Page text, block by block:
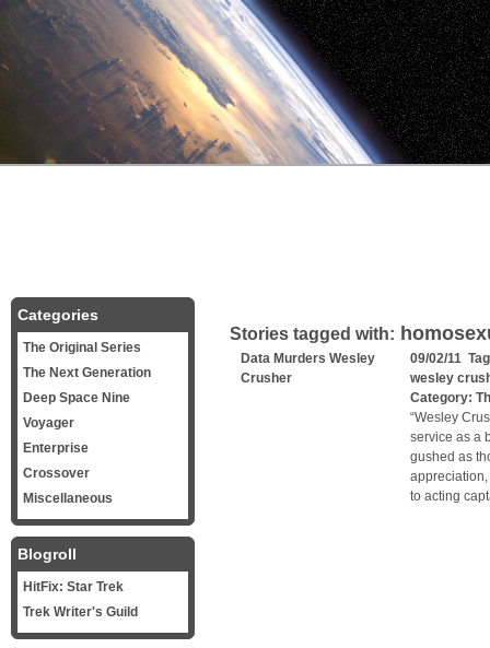
Stories tagged with:
Data Murders Wesley
Crusher
09/02/11
wesley
Category:
“Wesley
service as a
gushed as
to acting
Categories
The Original Series
The Next Generation
Deep Space Nine
Voyager
Enterprise
Crossover
Miscellaneous
Blogroll
HitFix: Star Trek
Trek Writer's Guild